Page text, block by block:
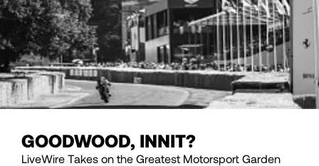
GOODWOOD, INNIT?
LiveWire Takes on the Greatest Motorsport Garden